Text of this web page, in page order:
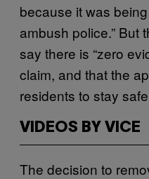
because it was
ambush police.” But
say there is “zero
claim, and that the
residents to stay
VIDEOS BY VICE
The decision to